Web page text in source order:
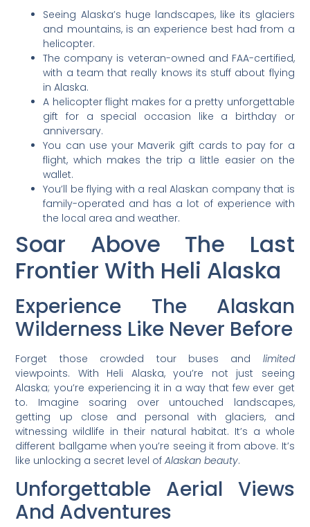
Seeing Alaska’s huge landscapes, like its glaciers
and mountains, is an experience best had from a
helicopter.
The company is veteran-owned and FAA-certified,
with a team that really knows its stuff about flying
in Alaska.
A helicopter flight makes for a pretty unforgettable
gift for a special occasion like a birthday or
anniversary.
You can use your Maverik gift cards to pay for a
flight, which makes the trip a little easier on the
wallet.
You’ll be flying with a real Alaskan company that is
family-operated and has a lot of experience with
the local area and weather.
Soar Above The Last
Frontier With Heli Alaska
Experience The Alaskan
Wilderness Like Never Before
Forget those crowded tour buses and limited
viewpoints. With Heli Alaska, you’re not just seeing
Alaska; you’re experiencing it in a way that few ever get
to. Imagine soaring over untouched landscapes,
getting up close and personal with glaciers, and
witnessing wildlife in their natural habitat. It’s a whole
different ballgame when you’re seeing it from above. It’s
like unlocking a secret level ofAlaskan beauty.
Unforgettable Aerial Views
And Adventures